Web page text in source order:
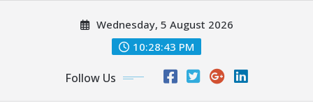
Wednesday, 5 August 2026
10:28:44 PM
Follow Us